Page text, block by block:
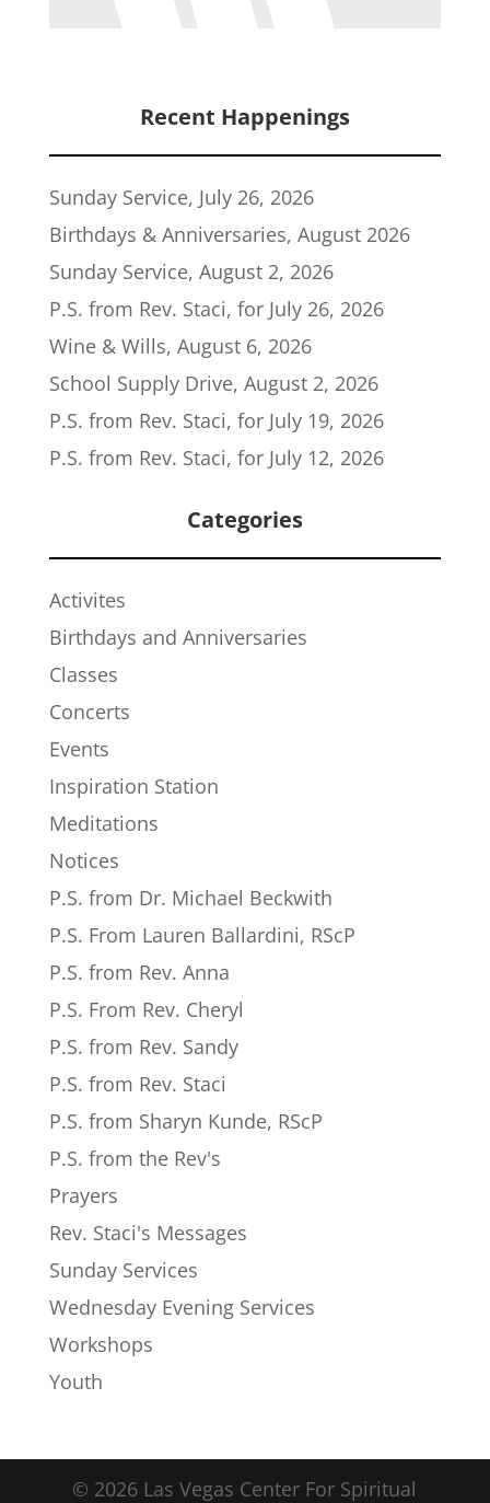
Recent Happenings
Sunday Service, July 26, 2026
Birthdays & Anniversaries, August 2026
Sunday Service, August 2, 2026
P.S. from Rev. Staci, for July 26, 2026
Wine & Wills, August 6, 2026
School Supply Drive, August 2, 2026
P.S. from Rev. Staci, for July 19, 2026
P.S. from Rev. Staci, for July 12, 2026
Categories
Activites
Birthdays and Anniversaries
Classes
Concerts
Events
Inspiration Station
Meditations
Notices
P.S. from Dr. Michael Beckwith
P.S. From Lauren Ballardini, RScP
P.S. from Rev. Anna
P.S. From Rev. Cheryl
P.S. from Rev. Sandy
P.S. from Rev. Staci
P.S. from Sharyn Kunde, RScP
P.S. from the Rev's
Prayers
Rev. Staci's Messages
Sunday Services
Wednesday Evening Services
Workshops
Youth
© 2026 Las Vegas Center For Spiritual